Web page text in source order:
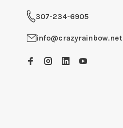
307-234-6905
info@crazyrainbow.net